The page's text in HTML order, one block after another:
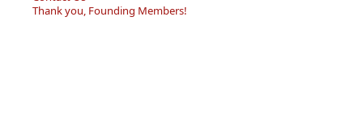
Thank you, Founding Members!